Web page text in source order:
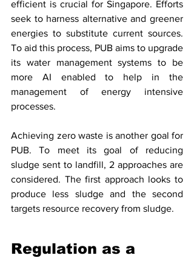
efficient is crucial for Singapore. Efforts
seek to harness alternative and greener
energies to substitute current sources.
To aid this process, PUB aims to upgrade
its water management systems to be
more AI enabled to help in the
management of energy intensive
processes.
Achieving zero waste is another goal for
PUB. To meet its goal of reducing
sludge sent to landfill, 2 approaches are
considered. The first approach looks to
produce less sludge and the second
targets resource recovery from sludge.
Regulation as a